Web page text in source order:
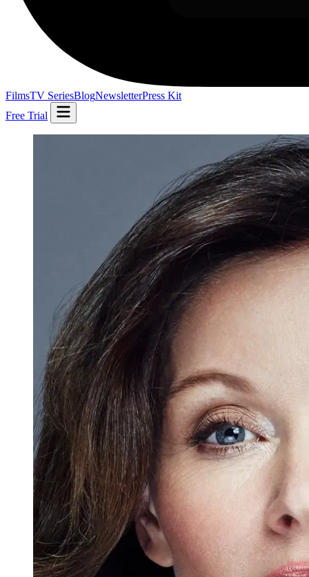
FilmsTV SeriesBlogNewsletterPress Kit
Free Trial